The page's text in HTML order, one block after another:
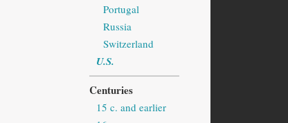
Portugal
Russia
Switzerland
U.S.
Centuries
15 c. and earlier